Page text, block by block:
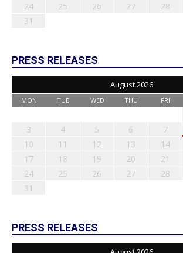
24
25 26 27 28
31
PRESS RELEASES
August 2026
MON TUE WED THU FRI
3
4 5 6 7
10
11 12 13 14
17
18 19 20 21
24
25 26 27 28
31
PRESS RELEASES